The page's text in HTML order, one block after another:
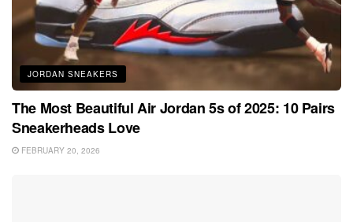
JORDAN SNEAKERS
The Most Beautiful Air Jordan 5s of 2025: 10 Pairs
Sneakerheads Love
FEBRUARY 20, 2026